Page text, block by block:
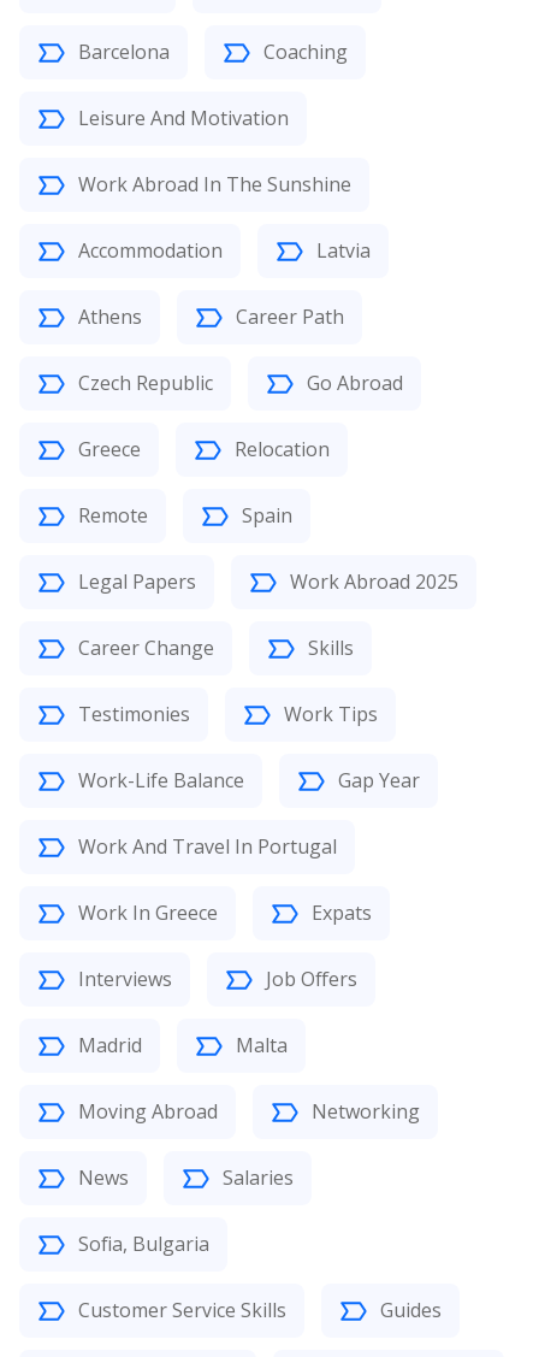
Barcelona Coaching
Leisure And Motivation
Work Abroad In The Sunshine
Accommodation Latvia
Athens Career Path
Czech Republic Go Abroad
Greece Relocation
Remote Spain
Legal Papers Work Abroad 2025
Career Change Skills
Testimonies Work Tips
Work-Life Balance Gap Year
Work And Travel In Portugal
Work In Greece Expats
Interviews Job Offers
Madrid Malta
Moving Abroad Networking
News Salaries
Sofia, Bulgaria
Customer Service Skills Guides